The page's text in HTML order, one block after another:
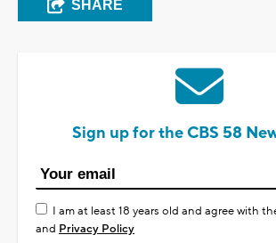
SHARE
Sign up for the CBS 58
I am at least 18 years old and agree with
and Privacy Policy